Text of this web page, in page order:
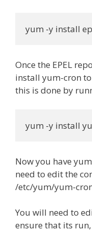
yum -y install
Once the EPEL
install yum-cron
this is done by
yum -y install
Now you have
need to edit the
/etc/yum/yum-
You will need to
ensure that its run,